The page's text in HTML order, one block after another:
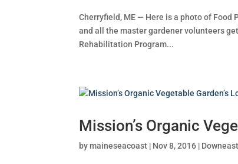
Cherryfield, ME — Here is a photo of Food
and all the master gardener volunteers
Rehabilitation Program...
Mission’s Organic
bymaineseacoast | Nov 8, 2016 |